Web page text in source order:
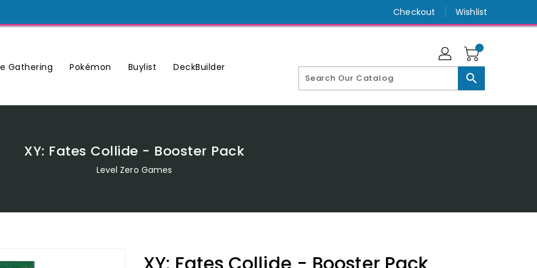
Checkout Wishlist
Gathering Pokémon Buylist DeckBuilder
search
XY: Fates Collide - Booster Pack
Level Zero Games